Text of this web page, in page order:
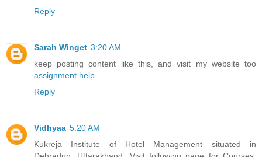
Reply
Sarah Winget 3:20 AM
keep posting content like this, and visit my website too
assignment help
Reply
Vidhyaa 5:20 AM
Kukreja Institute of Hotel Management situated in